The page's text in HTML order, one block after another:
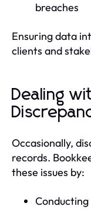
breaches
Ensuring data
clients and
Dealing
Occasionally,
records.
these issues by: